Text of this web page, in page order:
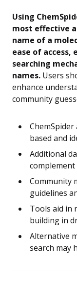
Using
most effective
name of a
ease of access,
searching
names. Users
enhance
community
based and
Additional
complement
Community
guidelines
Tools aid in
building in
Alternative
search may